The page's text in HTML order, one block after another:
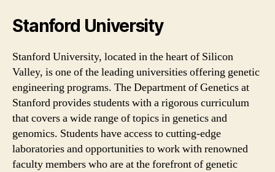
Stanford University
Stanford University, located in the heart of Silicon
Valley, is one of the leading universities offering genetic
engineering programs. The Department of Genetics at
Stanford provides students with a rigorous curriculum
that covers a wide range of topics in genetics and
genomics. Students have access to cutting-edge
laboratories and opportunities to work with renowned
faculty members who are at the forefront of genetic